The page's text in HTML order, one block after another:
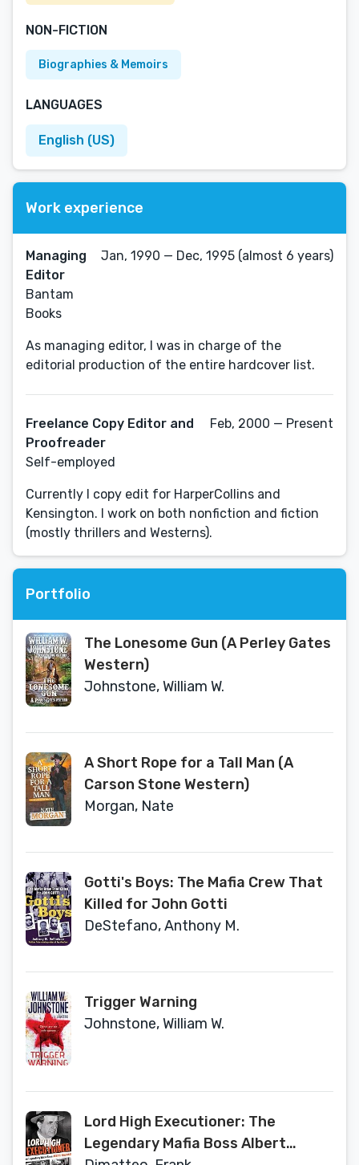
NON-FICTION
Biographies & Memoirs
LANGUAGES
English (US)
Work experience
Managing
Editor
Bantam
Books
Jan, 1990 — Dec, 1995 (almost 6 years)
As managing editor, I was in charge of the
editorial production of the entire hardcover list.
Freelance Copy Editor and
Proofreader
Self-employed
Feb, 2000 — Present
Currently I copy edit for HarperCollins and
Kensington. I work on both nonfiction and fiction
(mostly thrillers and Westerns).
Portfolio
The Lonesome Gun (A Perley Gates
Western)
Johnstone, William W.
A Short Rope for a Tall Man (A
Carson Stone Western)
Morgan, Nate
Gotti's Boys: The Mafia Crew That
Killed for John Gotti
DeStefano, Anthony M.
Trigger Warning
Johnstone, William W.
Lord High Executioner: The
Legendary Mafia Boss Albert